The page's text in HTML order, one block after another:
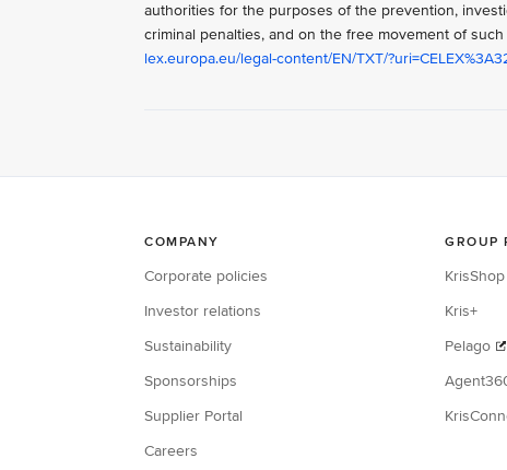
authorities for the purposes of the prevention,
criminal penalties, and on the free movement of
lex.europa.eu/legal-content/EN/TXT/